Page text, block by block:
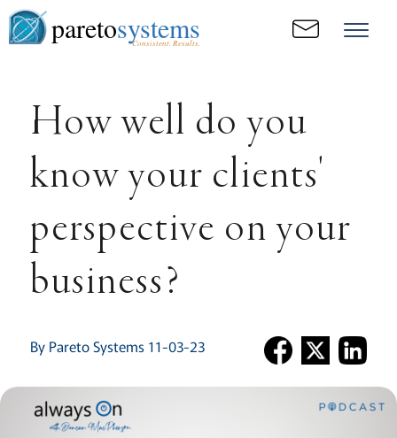
paretosystems
Consistent. Results.
How well do you
know your clients'
perspective on your
business?
By Pareto Systems 11-03-23